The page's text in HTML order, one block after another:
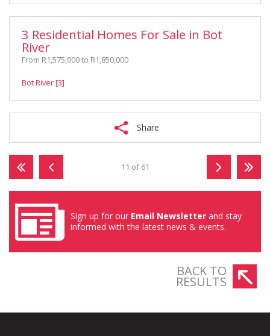
3 Residential Homes For Sale in Bot
River
From R1,575,000 to R1,850,000
Bot River [3]
Share
11 of 61
Sign up for our Email Newsletter and stay
informed with the latest news & events.
BACK TO
RESULTS